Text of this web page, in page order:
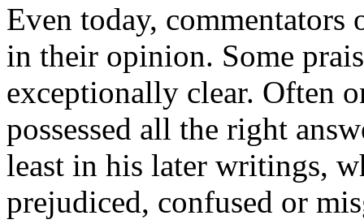
Even today,
in their opinion. Some
exceptionally clear. Often
possessed all the right
least in his later writings,
prejudiced, confused or